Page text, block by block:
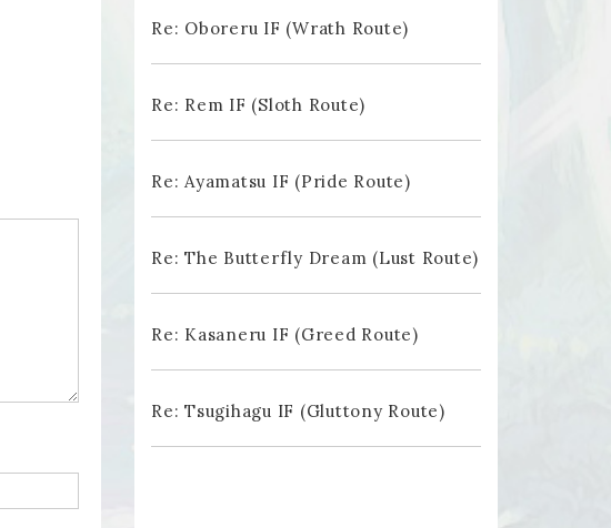
Re: Oboreru IF (Wrath Route)
Re: Rem IF (Sloth Route)
Re: Ayamatsu IF (Pride Route)
Re: The Butterfly Dream (Lust Route)
Re: Kasaneru IF (Greed Route)
Re: Tsugihagu IF (Gluttony Route)